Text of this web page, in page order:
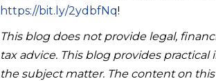
https://bit.ly/2ydbfNq!
This blog does not provide legal,
tax advice. This blog provides
the subject matter. The content on this